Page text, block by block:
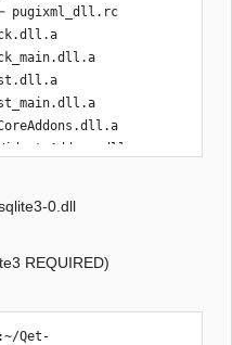
pugixml_dll.rc
6.dll
1.dll
0.dll
0.dll
REQUIRED)
Qet-